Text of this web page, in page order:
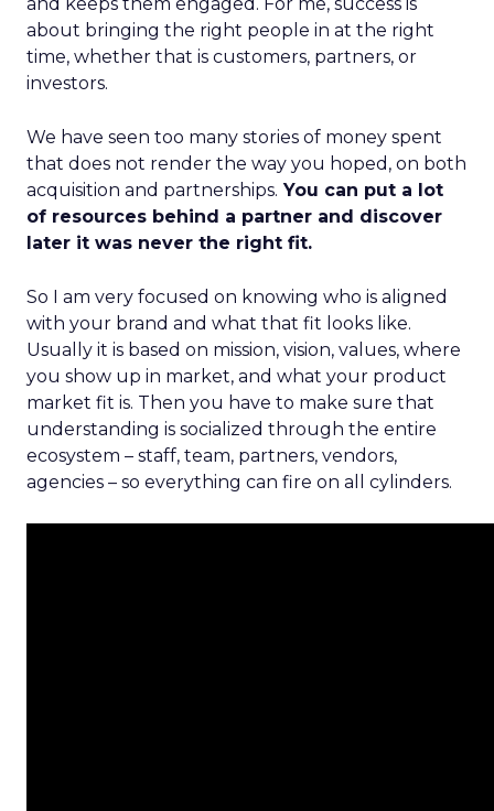
about bringing the right people in at the right
time, whether that is customers, partners, or
investors.
We have seen too many stories of money spent
that does not render the way you hoped, on both
acquisition and partnerships. You can put a lot
of resources behind a partner and discover
later it was never the right fit.
So I am very focused on knowing who is aligned
with your brand and what that fit looks like.
Usually it is based on mission, vision, values, where
you show up in market, and what your product
market fit is. Then you have to make sure that
understanding is socialized through the entire
ecosystem – staff, team, partners, vendors,
agencies – so everything can fire on all cylinders.